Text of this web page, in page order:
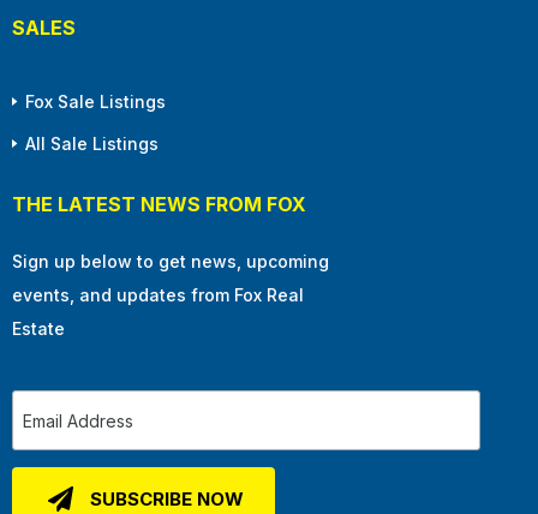
SALES
Fox Sale Listings
All Sale Listings
THE LATEST NEWS FROM FOX
Sign up below to get news, upcoming
events, and updates from Fox Real
Estate